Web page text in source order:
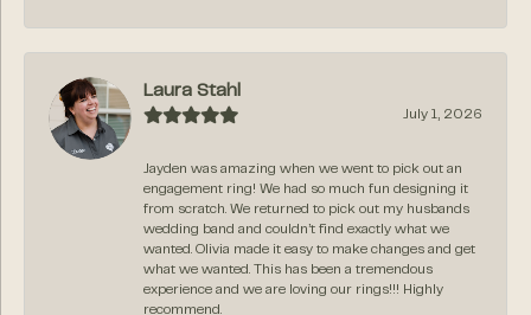
Laura Stahl
July 1, 2026
Jayden was amazing when we went to pick out an
engagement ring! We had so much fun designing it
from scratch. We returned to pick out my husbands
wedding band and couldn’t find exactly what we
wanted. Olivia made it easy to make changes and get
what we wanted. This has been a tremendous
experience and we are loving our rings!!! Highly
recommend.